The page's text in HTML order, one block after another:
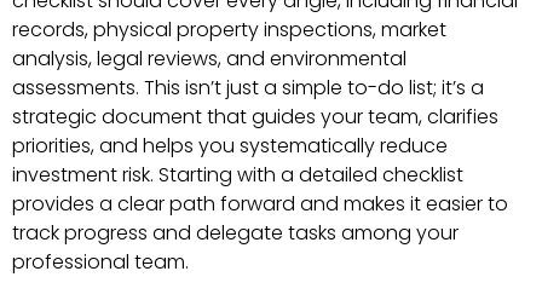
records, physical property inspections, market
analysis, legal reviews, and environmental
assessments. This isn’t just a simple to-do list; it’s a
strategic document that guides your team, clarifies
priorities, and helps you systematically reduce
investment risk. Starting with a detailed checklist
provides a clear path forward and makes it easier to
track progress and delegate tasks among your
professional team.